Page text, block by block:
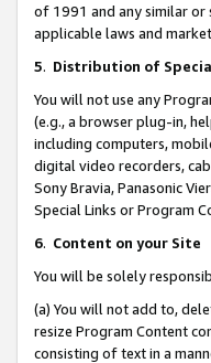
of 1991 and any similar or
applicable laws and
5. Distribution of
You will not use any
(e.g., a browser plug-in,
including computers,
digital video recorders,
Sony Bravia, Panasonic
Special Links or Program
6. Content on your Site
You will be solely
(a) You will not add to,
resize Program Content
consisting of text in a